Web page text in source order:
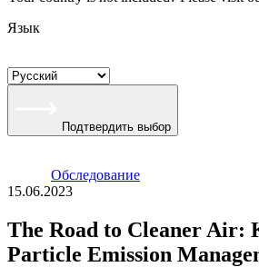
Язык
Подтвердить выбор
Oбследование
15.06.2023
The Road to Cleaner Air:
Particle Emission